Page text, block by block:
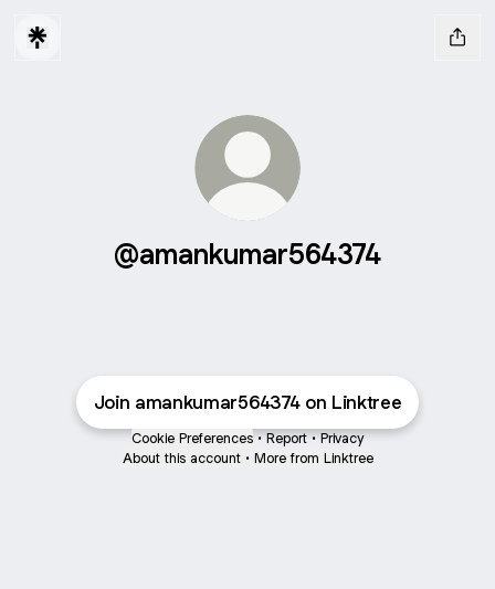
@amankumar564374
Join amankumar564374 on Linktree
Cookie Preferences • Report • Privacy
About this account • More from Linktree